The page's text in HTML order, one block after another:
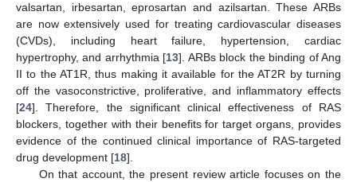
valsartan, irbesartan, eprosartan and azilsartan. These ARBs
are now extensively used for treating cardiovascular diseases
(CVDs), including heart failure, hypertension, cardiac
hypertrophy, and arrhythmia [13]. ARBs block the binding of Ang
II to the AT1R, thus making it available for the AT2R by turning
off the vasoconstrictive, proliferative, and inflammatory effects
[24]. Therefore, the significant clinical effectiveness of RAS
blockers, together with their benefits for target organs, provides
evidence of the continued clinical importance of RAS-targeted
drug development [18].
On that account, the present review article focuses on the